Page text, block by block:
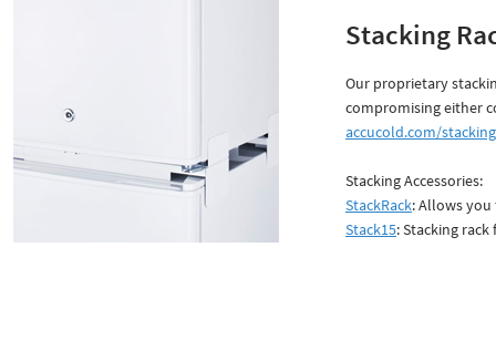
Stacking
Our proprietary
compromising either
accucold.com/stacking
Stacking Accessories:
StackRack: Allows
Stack15: Stacking